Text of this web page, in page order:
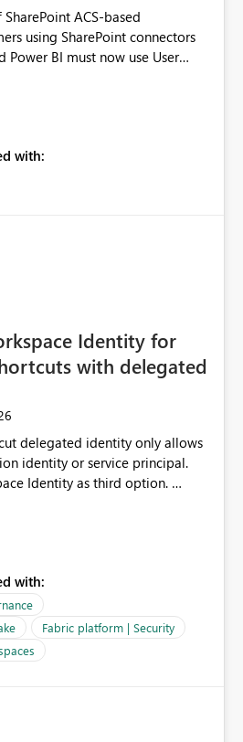
ACS-based
using SharePoint connectors
Power BI must now use User
provide the same centralized
experience that Service
known-issues/?
environments with minimal
In comparison, Workspace
configuration and permission
which can be
simplify SharePoint
organizations using Microsoft
with:
Identity for
with delegated
delegated identity only allows
identity or service principal.
Identity as third option.
Workspace Identity. Only
onelake objects such as
Shortcut Delegated
and would like to
for supporting Workspace
option when creating
with many Fabric
access to data assets with
with:
Fabric platform | Security